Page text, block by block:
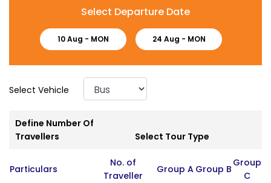
Select Departure Date
10 Aug - MON 24 Aug - MON
Select Vehicle
Define Number Of
Travellers
Select Tour Type
Particulars
No. of
Traveller
Group A Group B
Group
C